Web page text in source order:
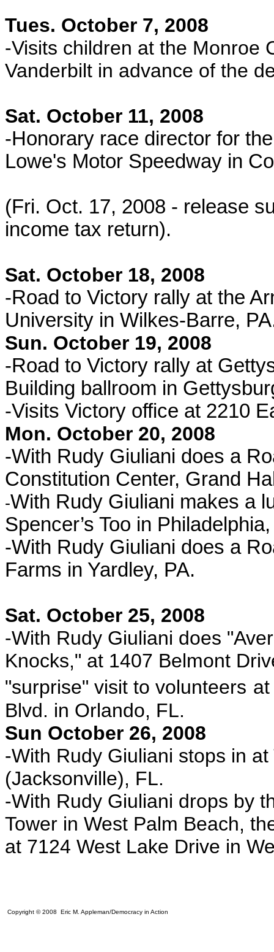
Tues. October 7, 2008
-Visits children at the Monroe
Vanderbilt in advance of the
Sat. October 11, 2008
-Honorary race director for
Lowe's Motor Speedway in
(Fri. Oct. 17, 2008 - release
income tax return).
Sat. October 18, 2008
-Road to Victory rally at the
University in Wilkes-Barre,
Sun. October 19, 2008
-Road to Victory rally at
Building ballroom in
-Visits Victory office at 2210
Mon. October 20, 2008
-With Rudy Giuliani does a
Constitution Center, Grand
-With Rudy Giuliani makes a
Spencer’s Too in
-With Rudy Giuliani does a
Farms in Yardley, PA.
Sat. October 25, 2008
-With Rudy Giuliani does
Knocks," at 1407 Belmont
"surprise" visit to volunteers
Blvd. in Orlando, FL.
Sun October 26, 2008
-With Rudy Giuliani stops in
(Jacksonville), FL.
-With Rudy Giuliani drops by
Tower in West Palm Beach,
at 7124 West Lake Drive in
Copyright © 2008 Eric M. Appleman/Democracy in Action